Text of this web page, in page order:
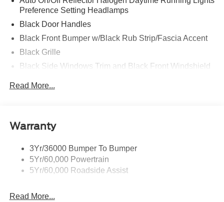
Preference Setting Headlamps
Black Door Handles
Black Front Bumper w/Black Rub Strip/Fascia Accent
Black Grille
Black Side Windows Trim and Black Front Windshield
Front Windshield -inc: Sun Visor Strip
Tires: LT225/75R16E BSW A/S -inc: Hankook DynaPro
Variable Intermittent Wipers
Wheels: 16" x 6" White Painted Steel
Read More...
Warranty
3Yr/36000 Bumper To Bumper
5Yr/60,000 Powertrain
5Yr/60,000 Roadside Assist
Read More...